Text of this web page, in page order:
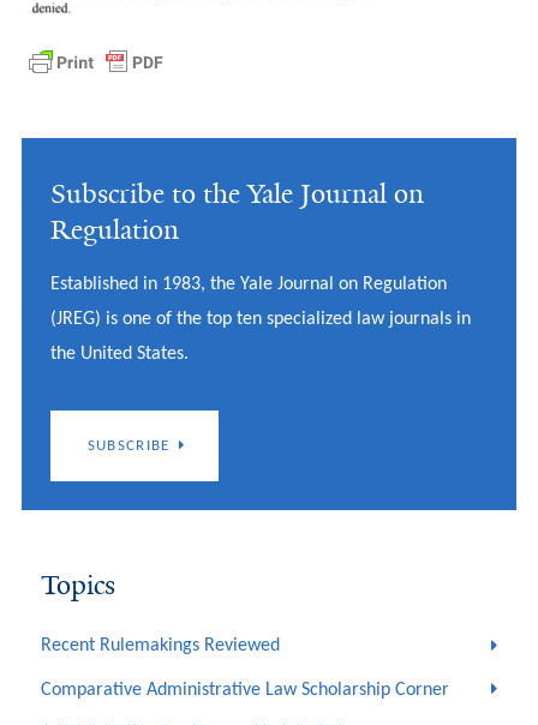
Subscribe to the Yale Journal on
Regulation
Established in 1983, the Yale Journal on Regulation
(JREG) is one of the top ten specialized law journals in
the United States.
SUBSCRIBE
Topics
Recent Rulemakings Reviewed
Comparative Administrative Law Scholarship Corner